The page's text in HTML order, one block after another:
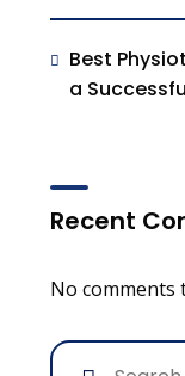
Best
a
Recent
No comments